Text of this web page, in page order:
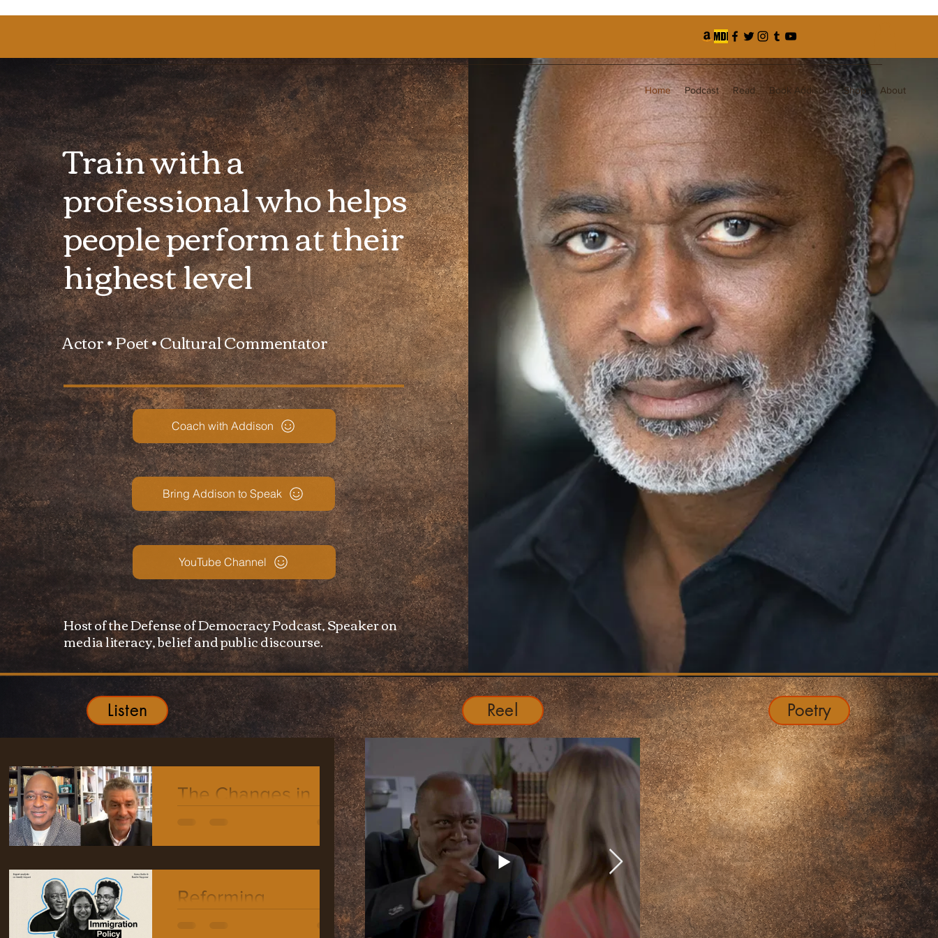
Home Podcast Read Book Addison Shop About
Train with a
professional who helps
people perform at their
highest level
Actor • Poet • Cultural Commentator
Coach with Addison
Bring Addison to Speak
YouTube Channel
Host of the Defense of Democracy Podcast, Speaker on
media literacy, belief and public discourse.
Listen
The Changes in
Reforming
Reel Poetry